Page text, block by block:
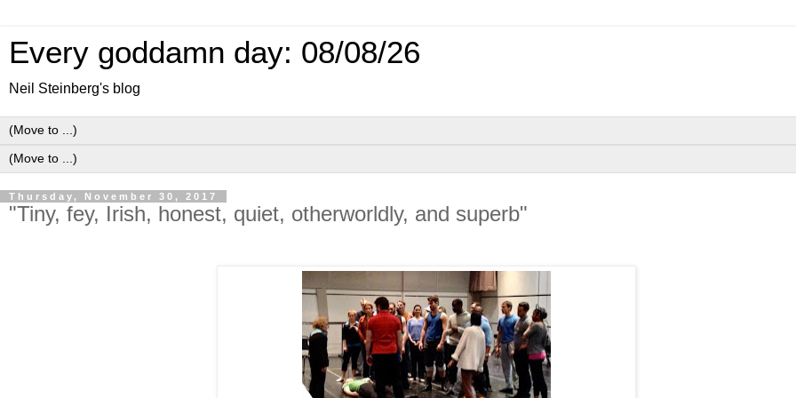
Every goddamn day: 08/08/26
Neil Steinberg's blog
Thursday, November 30, 2017
"Tiny, fey, Irish, honest, quiet, otherworldly, and superb"